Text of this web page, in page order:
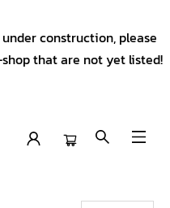
construction, please
that are not yet listed!